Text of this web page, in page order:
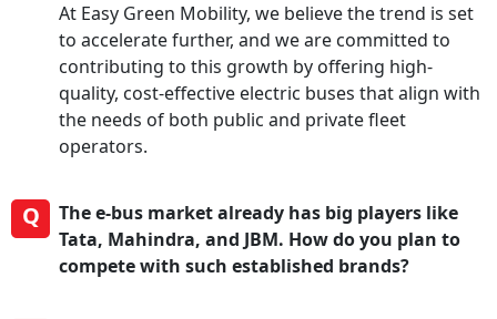
At Easy Green Mobility, we believe the trend is set
to accelerate further, and we are committed to
contributing to this growth by offering high-
quality, cost-effective electric buses that align with
the needs of both public and private fleet
operators.
Q
The e-bus market already has big players like
Tata, Mahindra, and JBM. How do you plan to
compete with such established brands?